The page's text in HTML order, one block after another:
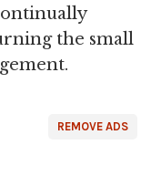
the small
REMOVE ADS